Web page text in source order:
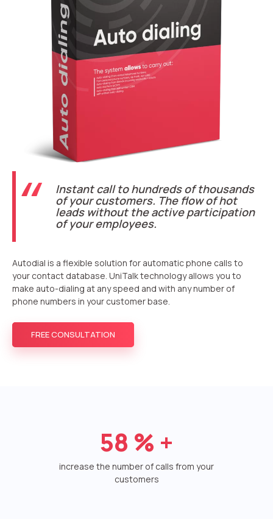
Recording telephone conversations
Speech analytics
UniTalk Contact Center
Automation
AI Voice Agent
Automatic call distribution system
Voice robot
UniTalk Chat
Auto dialing
Automatic call back to customers
Autoinformer
Phone event constructor
Instant call to hundreds of thousands
of your customers. The flow of hot
leads without the active participation
of your employees.
Autodial is a flexible solution for automatic phone calls to
your contact database. UniTalk technology allows you to
make auto-dialing at any speed and with any number of
phone numbers in your customer base.
FREE CONSULTATION
58 % +
increase the number of calls from your
customers